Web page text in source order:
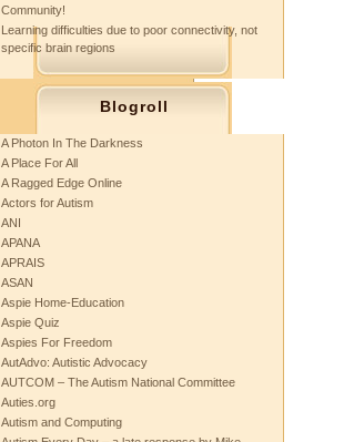
Community!
Learning difficulties due to poor connectivity, not
specific brain regions
Blogroll
A Photon In The Darkness
A Place For All
A Ragged Edge Online
Actors for Autism
ANI
APANA
APRAIS
ASAN
Aspie Home-Education
Aspie Quiz
Aspies For Freedom
AutAdvo: Autistic Advocacy
AUTCOM – The Autism National Committee
Auties.org
Autism and Computing